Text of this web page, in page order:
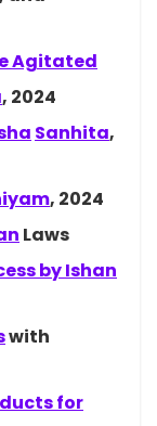
Agitated
, 2024
Sanhita,
, 2024
Laws
byIshan
with
for